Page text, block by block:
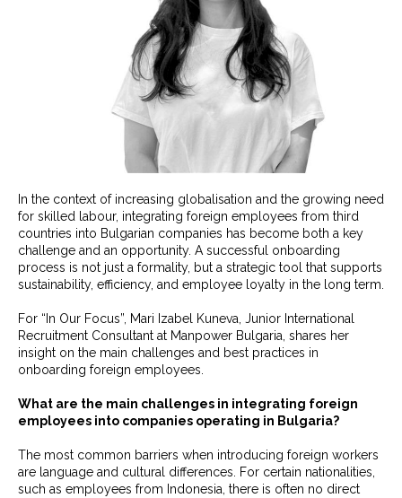
In the context of increasing globalisation and the growing need
for skilled labour, integrating foreign employees from third
countries into Bulgarian companies has become both a key
challenge and an opportunity. A successful onboarding
process is not just a formality, but a strategic tool that supports
sustainability, efficiency, and employee loyalty in the long term.
For “In Our Focus”, Mari Izabel Kuneva, Junior International
Recruitment Consultant at Manpower Bulgaria, shares her
insight on the main challenges and best practices in
onboarding foreign employees.
What are the main challenges in integrating foreign
employees into companies operating in Bulgaria?
The most common barriers when introducing foreign workers
are language and cultural differences. For certain nationalities,
such as employees from Indonesia, there is often no direct